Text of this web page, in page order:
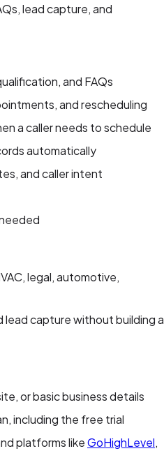
lead capture, and
and FAQs
and rescheduling
a caller needs to schedule
automatically
and caller intent
legal, automotive,
capture without building a
or basic business details
including the free trial
platforms likeGoHighLevel,